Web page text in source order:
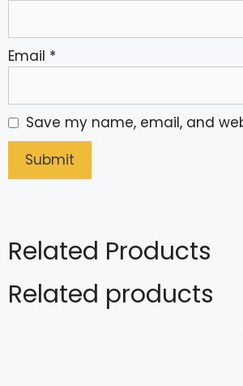
Email *
Save my name, email, and
Related Products
Related products